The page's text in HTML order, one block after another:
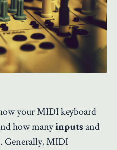
your MIDI keyboard
how manyinputsand
Generally, MIDI